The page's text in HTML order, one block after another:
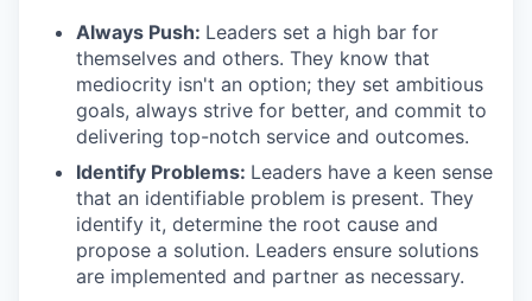
Always Push: Leaders set a high bar for
themselves and others. They know that
mediocrity isn't an option; they set ambitious
goals, always strive for better, and commit to
delivering top-notch service and outcomes.
Identify Problems: Leaders have a keen sense
that an identifiable problem is present. They
identify it, determine the root cause and
propose a solution. Leaders ensure solutions
are implemented and partner as necessary.